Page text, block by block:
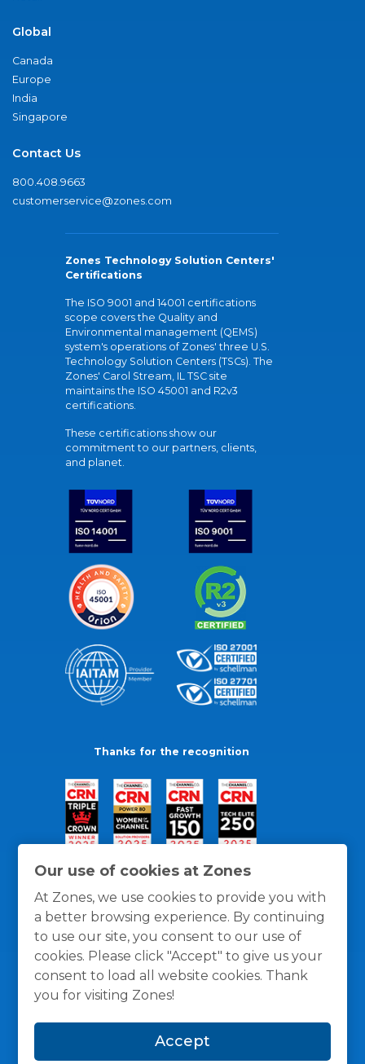
Our use of cookies at Zones
At Zones, we use cookies to provide you with
a better browsing experience. By continuing
to use our site, you consent to our use of
cookies. Please click "Accept" to give us your
consent to load all website cookies. Thank
you for visiting Zones!
Accept
Global
Canada
Europe
India
Singapore
Contact Us
800.408.9663
customerservice@zones.com
Zones Technology Solution Centers'
Certifications
The ISO 9001 and 14001 certifications
scope covers the Quality and
Environmental management (QEMS)
system's operations of Zones' three U.S.
Technology Solution Centers (TSCs). The
Zones' Carol Stream, IL TSC site
maintains the ISO 45001 and R2v3
certifications.
These certifications show our
commitment to our partners, clients,
and planet.
Thanks for the recognition